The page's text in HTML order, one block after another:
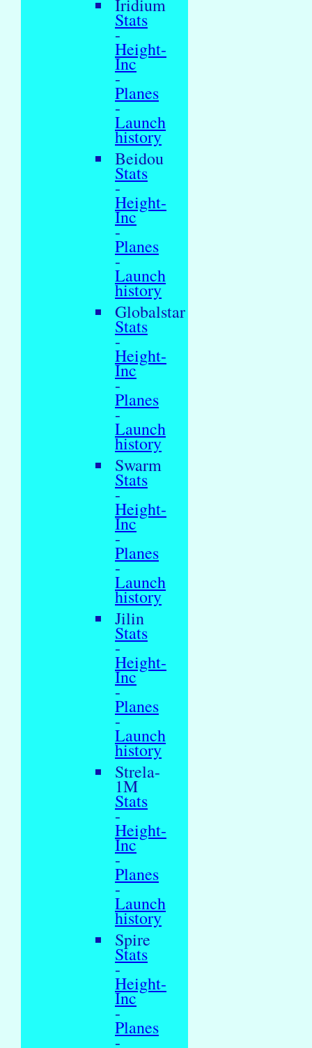
Iridium
Stats
-
Height-
Inc
-
Planes
-
Launch
history
Beidou
Stats
-
Height-
Inc
-
Planes
-
Launch
history
Globalstar
Stats
-
Height-
Inc
-
Planes
-
Launch
history
Swarm
Stats
-
Height-
Inc
-
Planes
-
Launch
history
Jilin
Stats
-
Height-
Inc
-
Planes
-
Launch
history
Strela-
1M
Stats
-
Height-
Inc
-
Planes
-
Launch
history
Spire
Stats
-
Height-
Inc
-
Planes
-